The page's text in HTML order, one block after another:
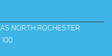
NORTH ROCHESTER